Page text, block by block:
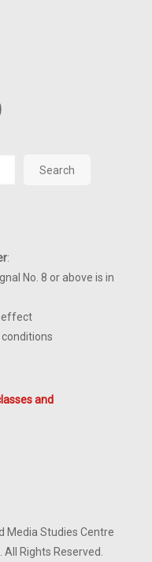
Search
:
No. 8 or above is in
effect
and
Media Studies Centre
Rights Reserved.